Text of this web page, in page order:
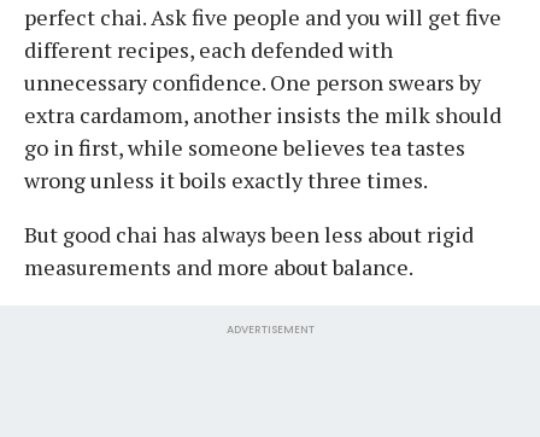
perfect chai. Ask five people and you will get five
different recipes, each defended with
unnecessary confidence. One person swears by
extra cardamom, another insists the milk should
go in first, while someone believes tea tastes
wrong unless it boils exactly three times.
But good chai has always been less about rigid
measurements and more about balance.
ADVERTISEMENT